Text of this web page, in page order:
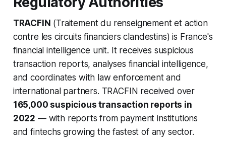
TRACFIN (Traitement du renseignement et action
contre les circuits financiers clandestins) is France's
financial intelligence unit. It receives suspicious
transaction reports, analyses financial intelligence,
and coordinates with law enforcement and
international partners. TRACFIN received over
165,000 suspicious transaction reports in
2022 — with reports from payment institutions
and fintechs growing the fastest of any sector.